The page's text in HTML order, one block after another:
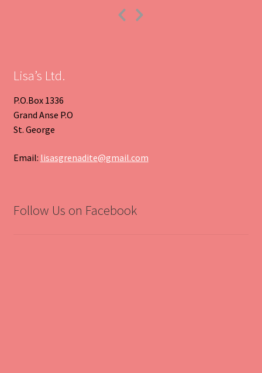
Lisa’s Ltd.
P.O.Box 1336
Grand Anse P.O
St. George
Email: lisasgrenadite@gmail.com
Follow Us on Facebook